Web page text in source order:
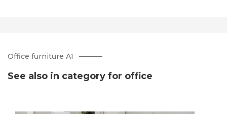
Office furniture A1
See also in category for office